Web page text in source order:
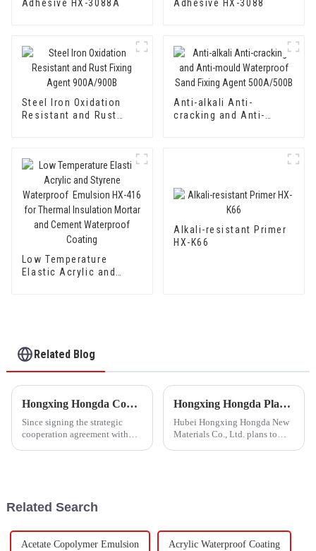
Adhesive HX-3088A Adhesive HX-3088
Steel Iron Oxidation
Resistant and Rust
Anti-alkali Anti-
cracking and Anti-
Low Temperature
Elastic Acrylic and
Alkali-resistant Primer
HX-K66
Related Blog
Hongxing Hongda Cooperates with Keshun Waterproof Technology Co. , Ltd to Bring a New Future of the Industry
Since signing the strategic
cooperation agreement with
been looking forward to visit to
Hongxing Hongda Plans to Invest 1.6 Billion Yuan to Build a New Emulsion Production Plant with Output Capacity 510000 tons/year
Hubei Hongxing Hongda New
Materials Co., Ltd. plans to
Related Search
Acetate Copolymer Emulsion Acrylic Waterproof Coating